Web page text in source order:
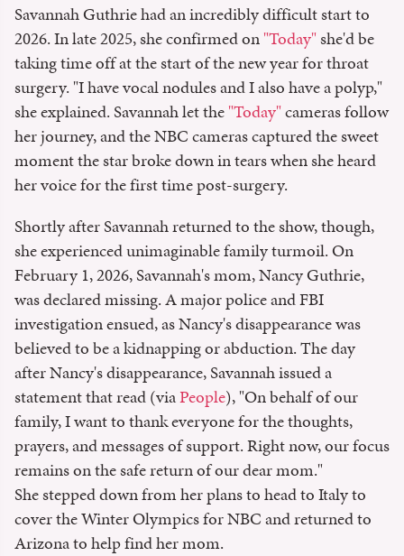
Savannah Guthrie had an incredibly difficult start to
2026. In late 2025, she confirmed on"Today"she'd be
taking time off at the start of the new year for throat
surgery. "I have vocal nodules and I also have a polyp,"
she explained. Savannah let the"Today"cameras follow
her journey, and the NBC cameras captured the sweet
moment the star broke down in tears when she heard
her voice for the first time post-surgery.
Shortly after Savannah returned to the show, though,
she experienced unimaginable family turmoil. On
February 1, 2026, Savannah's mom, Nancy Guthrie,
was declared missing. A major police and FBI
investigation ensued, as Nancy's disappearance was
believed to be a kidnapping or abduction. The day
after Nancy's disappearance, Savannah issued a
statement that read (viaPeople), "On behalf of our
family, I want to thank everyone for the thoughts,
prayers, and messages of support. Right now, our focus
remains on the safe return of our dear mom."
She stepped down from her plans to head to Italy to
cover the Winter Olympics for NBC and returned to
Arizona to help find her mom.